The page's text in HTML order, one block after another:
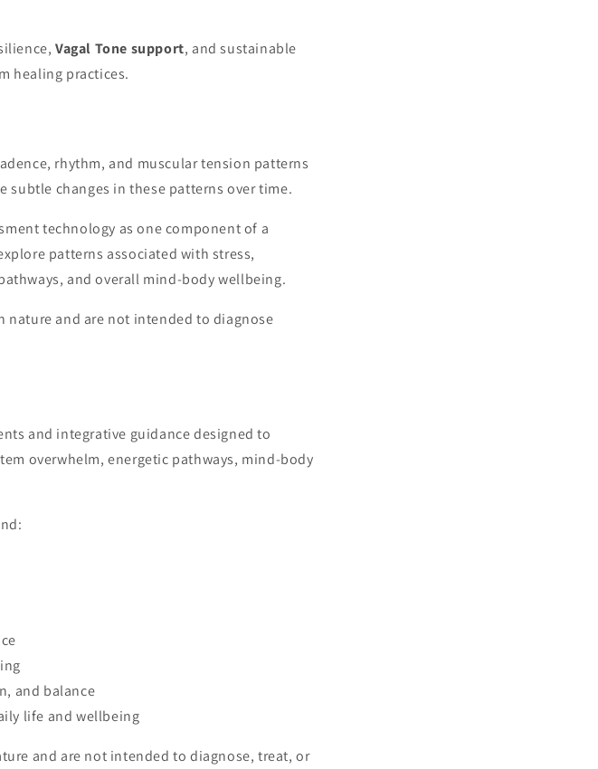
Vagal Tone support, and sustainable
healing practices.
rhythm, and muscular tension patterns
subtle changes in these patterns over time.
technology as one component of a
patterns associated with stress,
and overall mind-body wellbeing.
nature and are not intended to diagnose
and integrative guidance designed to
overwhelm, energetic pathways, mind-body
and balance
life and wellbeing
and are not intended to diagnose, treat, or